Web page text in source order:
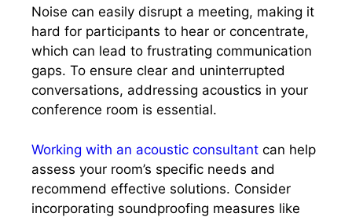
Noise can easily disrupt a meeting, making it
hard for participants to hear or concentrate,
which can lead to frustrating communication
gaps. To ensure clear and uninterrupted
conversations, addressing acoustics in your
conference room is essential.
Working with an acoustic consultant can help
assess your room’s specific needs and
recommend effective solutions. Consider
incorporating soundproofing measures like